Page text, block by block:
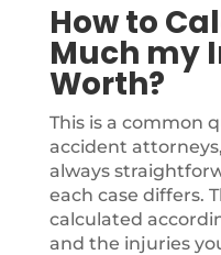
How to
Much my
Worth?
This is a common
accident
always
each case differs.
calculated
and the injuries